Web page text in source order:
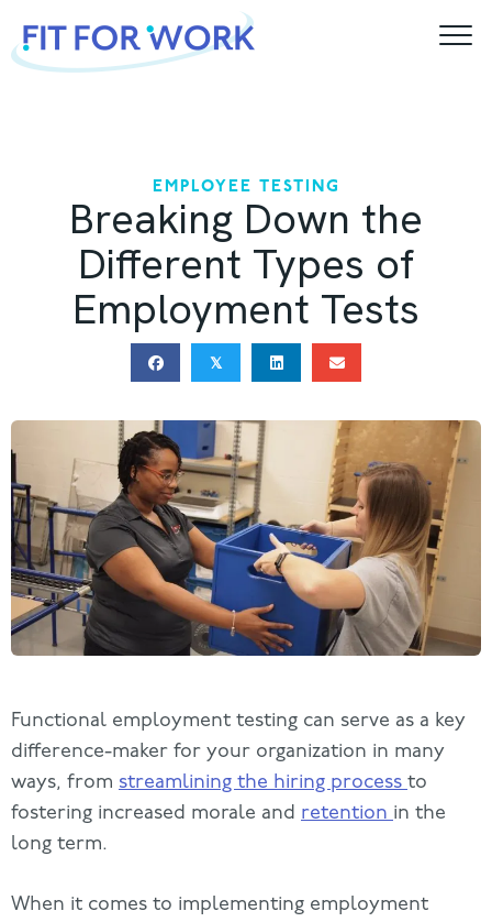
content
EMPLOYEE TESTING
Breaking Down the
Different Types of
Employment Tests
𝕏
Functional employment testing can serve as a key
difference-maker for your organization in many
ways, from streamlining the hiring process to
fostering increased morale and retention in the
long term.
When it comes to implementing employment